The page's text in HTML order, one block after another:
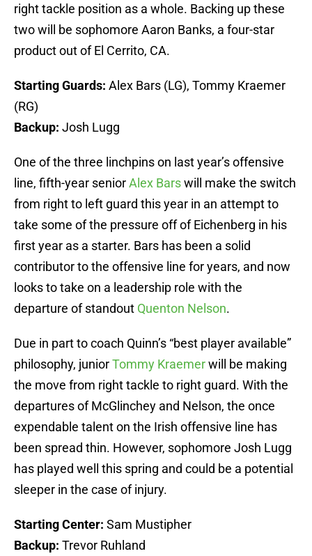
right tackle position as a whole. Backing up these
two will be sophomore Aaron Banks, a four-star
product out of El Cerrito, CA.
Starting Guards: Alex Bars (LG), Tommy Kraemer
(RG)
Backup: Josh Lugg
One of the three linchpins on last year’s offensive
line, fifth-year seniorAlex Barswill make the switch
from right to left guard this year in an attempt to
take some of the pressure off of Eichenberg in his
first year as a starter. Bars has been a solid
contributor to the offensive line for years, and now
looks to take on a leadership role with the
departure of standout Quenton Nelson.
Due in part to coach Quinn’s “best player available”
philosophy, juniorTommy Kraemerwill be making
the move from right tackle to right guard. With the
departures of McGlinchey and Nelson, the once
expendable talent on the Irish offensive line has
been spread thin. However, sophomore Josh Lugg
has played well this spring and could be a potential
sleeper in the case of injury.
Starting Center: Sam Mustipher
Backup: Trevor Ruhland